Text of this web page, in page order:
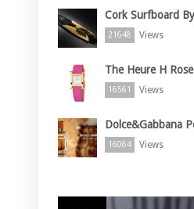
Cork Surfboard
21648 Views
The Heure H
16561 Views
Dolce&Gabbana
16064 Views